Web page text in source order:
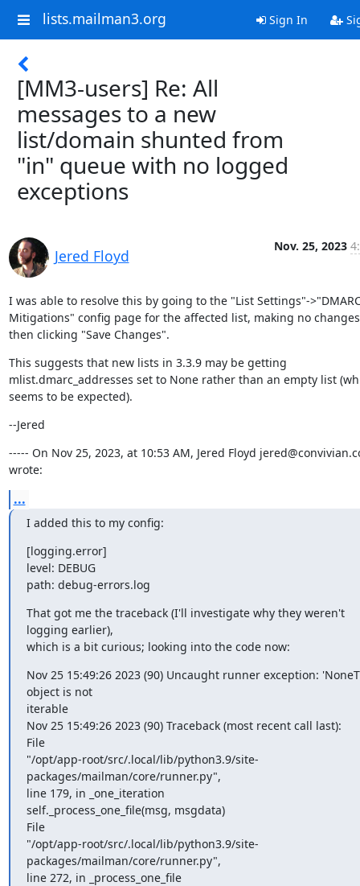
lists.mailman3.org Sign In
[MM3-users] Re: All
messages to a new
list/domain shunted from
"in" queue with no logged
exceptions
Jered Floyd
Nov. 25, 2023
I was able to resolve this by going to the "List Settings"-
Mitigations" config page for the affected list, making no
then clicking "Save Changes".
This suggests that new lists in 3.3.9 may be getting
mlist.dmarc_addresses set to None rather than an empty list
seems to be expected).
--Jered
----- On Nov 25, 2023, at 10:53 AM, Jered Floyd
wrote:
...
I added this to my config:
[logging.error]
level: DEBUG
path: debug-errors.log
That got me the traceback (I'll investigate why they weren't
logging earlier),
which is a bit curious; looking into the code now:
Nov 25 15:49:26 2023 (90) Uncaught runner exception:
object is not
iterable
Nov 25 15:49:26 2023 (90) Traceback (most recent call last):
File
"/opt/app-root/src/.local/lib/python3.9/site-
packages/mailman/core/runner.py",
line 179, in _one_iteration
self._process_one_file(msg, msgdata)
File
"/opt/app-root/src/.local/lib/python3.9/site-
packages/mailman/core/runner.py",
line 272, in _process_one_file